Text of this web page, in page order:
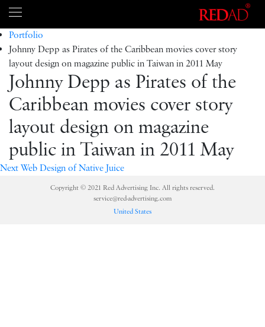
Portfolio
Johnny Depp as Pirates of the Caribbean movies cover story
layout design on magazine public in Taiwan in 2011 May
Johnny Depp as Pirates of the
Caribbean movies cover story
layout design on magazine
public in Taiwan in 2011 May
NextWeb Design of Native Juice
Copyright © 2021 Red Advertising Inc. All rights reserved.
service@red-advertising.com
United States